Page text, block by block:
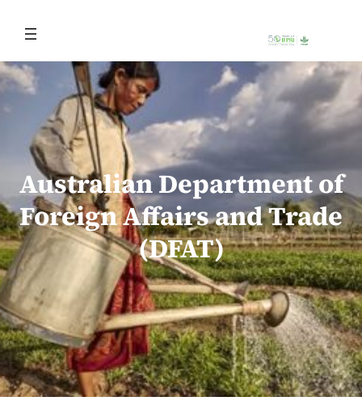
content
Australian Department of
Foreign Affairs and Trade
(DFAT)